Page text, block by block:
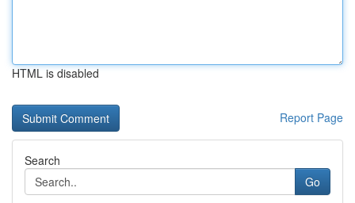
HTML is disabled
Report Page
Search
Go